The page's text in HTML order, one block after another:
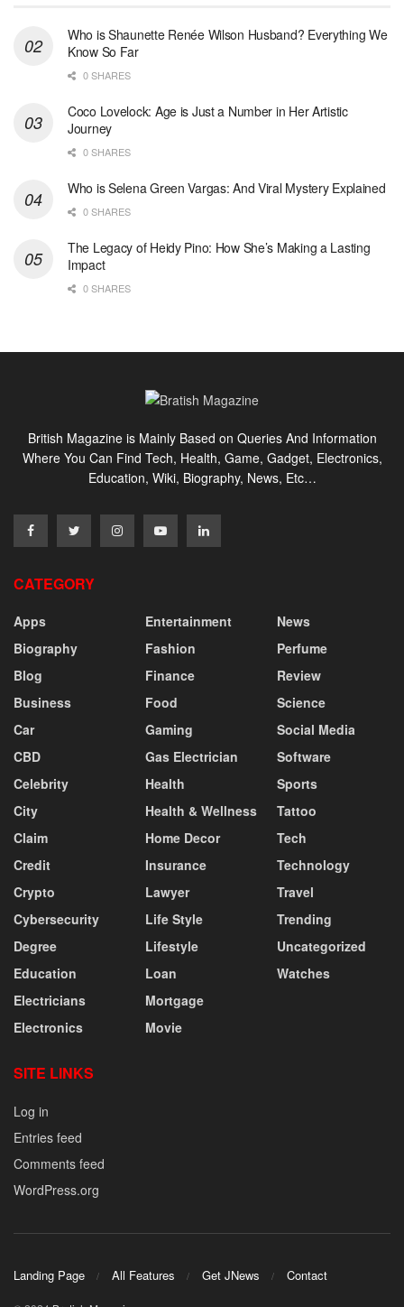
Who is Shaunette Renée Wilson Husband? Everything We
Know So Far
0 SHARES
Coco Lovelock: Age is Just a Number in Her Artistic
Journey
0 SHARES
Who is Selena Green Vargas: And Viral Mystery Explained
0 SHARES
The Legacy of Heidy Pino: How She’s Making a Lasting
Impact
0 SHARES
British Magazine is Mainly Based on Queries And Information
Where You Can Find Tech, Health, Game, Gadget, Electronics,
Education, Wiki, Biography, News, Etc…
CATEGORY
Apps
Biography
Blog
Business
Car
CBD
Celebrity
City
Claim
Credit
Crypto
Cybersecurity
Degree
Education
Electricians
Electronics
Entertainment
Fashion
Finance
Food
Gaming
Gas Electrician
Health
Health & Wellness
Home Decor
Insurance
Lawyer
Life Style
Lifestyle
Loan
Mortgage
Movie
News
Perfume
Review
Science
Social Media
Software
Sports
Tattoo
Tech
Technology
Travel
Trending
Uncategorized
Watches
SITE LINKS
Log in
Entries feed
Comments feed
WordPress.org
Landing Page All Features Get JNews Contact